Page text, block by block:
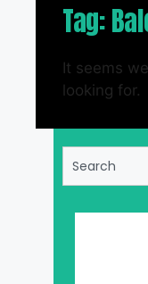
Tag:
It seems
looking for.